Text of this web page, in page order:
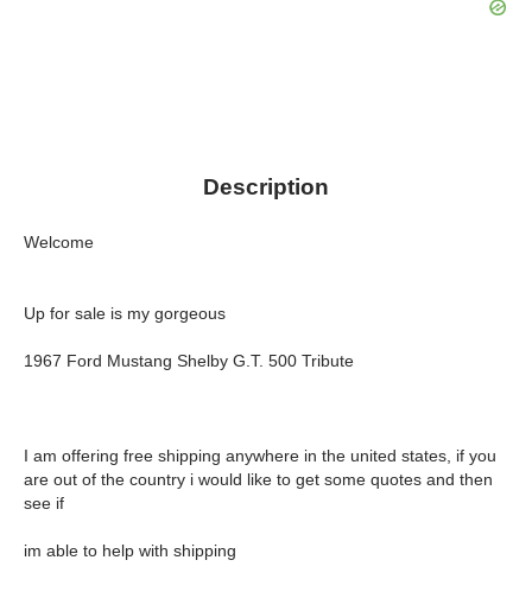
Description
Welcome
Up for sale is my gorgeous
1967 Ford Mustang Shelby G.T. 500 Tribute
I am offering free shipping anywhere in the united states, if you
are out of the country i would like to get some quotes and then
see if
im able to help with shipping